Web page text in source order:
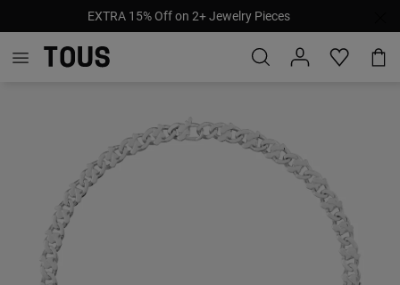
EXTRA 15% Off on 2+ Jewelry Pieces